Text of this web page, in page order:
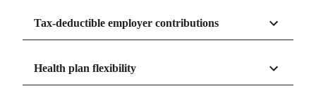
Tax-deductible employer contributions
Health plan flexibility
approved on the first review.